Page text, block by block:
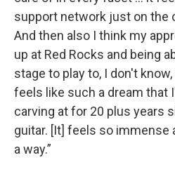
support network just on the
And then also I think my
up at Red Rocks and being
stage to play to, I don't
feels like such a dream that
carving at for 20 plus years
guitar. [It] feels so immense
a way.”